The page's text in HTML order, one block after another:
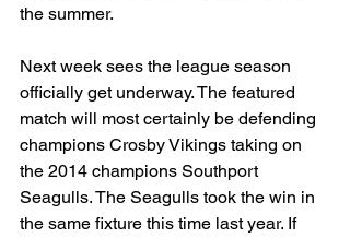
the summer.
Next week sees the league season
officially get underway. The featured
match will most certainly be defending
champions Crosby Vikings taking on
the 2014 champions Southport
Seagulls. The Seagulls took the win in
the same fixture this time last year. If